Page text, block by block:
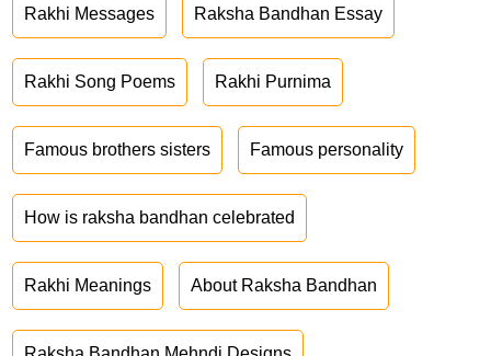
Rakhi Messages Raksha Bandhan Essay
Rakhi Song Poems Rakhi Purnima
Famous brothers sisters Famous personality
How is raksha bandhan celebrated
Rakhi Meanings About Raksha Bandhan